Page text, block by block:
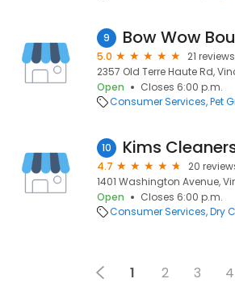
9 Bow Wow
5.0
21 reviews
2357 Old Terre Haute Rd,
Open
Closes 6:00 p.m.
Consumer Services Pet
10 Kims
4.7
20
1401 Washington Avenue,
Open
Closes 6:00 p.m.
Consumer Services Dry
1 2 3 4